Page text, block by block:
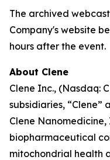
The archived
Company's website
hours after the event.
About Clene
Clene Inc., (Nasdaq:
subsidiaries, “Clene”
Clene
biopharmaceutical
mitochondrial health